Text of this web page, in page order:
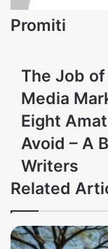
Promiti
The Job
Media
Eight
Avoid – A
Writers
Related